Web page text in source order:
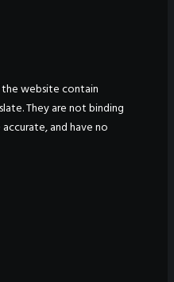
the website contain
They are not binding
and have no